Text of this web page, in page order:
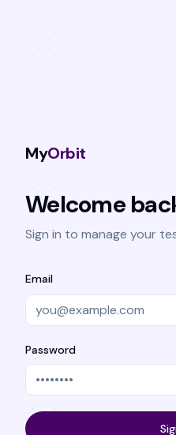
MyOrbit
Welcome
Sign in to manage your
Email
Password